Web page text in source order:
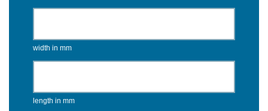
width in mm
length in mm